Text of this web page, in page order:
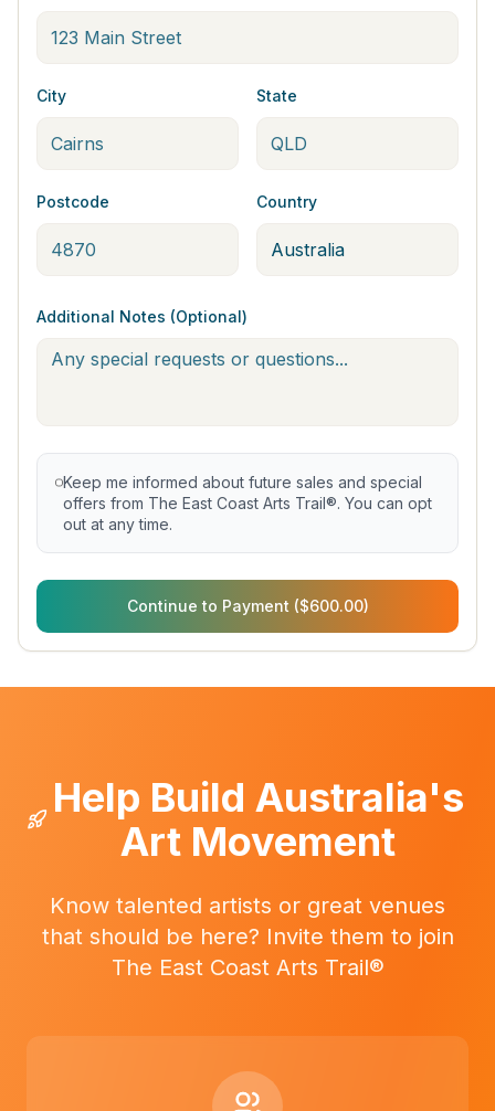
City State
Postcode Country
Additional Notes (Optional)
Keep me informed about future sales and special
offers from The East Coast Arts Trail®. You can opt
out at any time.
Continue to Payment ($600.00)
Help Build Australia's
Art Movement
Know talented artists or great venues
that should be here? Invite them to join
The East Coast Arts Trail®